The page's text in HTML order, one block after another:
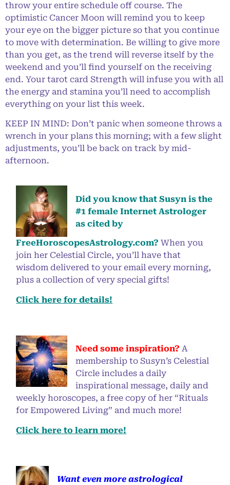
throw your entire schedule off course. The
optimistic Cancer Moon will remind you to keep
your eye on the bigger picture so that you continue
to move with determination. Be willing to give more
than you get, as the trend will reverse itself by the
weekend and you’ll find yourself on the receiving
end. Your tarot card Strength will infuse you with all
the energy and stamina you’ll need to accomplish
everything on your list this week.
KEEP IN MIND: Don’t panic when someone throws a
wrench in your plans this morning; with a few slight
adjustments, you’ll be back on track by mid-
afternoon.
Did you know that Susyn is the
#1 female Internet Astrologer
as cited by
FreeHoroscopesAstrology.com? When you
join her Celestial Circle, you’ll have that
wisdom delivered to your email every morning,
plus a collection of very special gifts!
Click here for details!
Need some inspiration? A
membership to Susyn’s Celestial
Circle includes a daily
inspirational message, daily and
weekly horoscopes, a free copy of her “Rituals
for Empowered Living” and much more!
Click here to learn more!
Want even more astrological